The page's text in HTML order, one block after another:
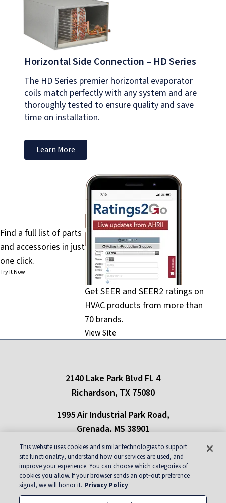
Horizontal Side Connection – HD Series
The HD Series premier horizontal evaporator
coils match perfectly with any system and are
thoroughly tested to ensure quality and save
time on installation.
Learn More
Find a full list of parts
and accessories in just
one click.
Try It Now
Get SEER and SEER2 ratings on
HVAC products from more than
70 brands.
View Site
2140 Lake Park Blvd FL 4
Richardson, TX 75080
1995 Air Industrial Park Road,
Grenada, MS 38901
Only refrigerants in compliance with New York state regulations can be used in
the state of New York
About |Contact |Privacy |Blog |Site Map
Careers
This website uses cookies and similar technologies to support
site functionality, understand how our services are used, and
improve your experience. You can choose which categories of
cookies you allow. If your browser sends an opt‑out preference
signal, we will honor it. Privacy Policy